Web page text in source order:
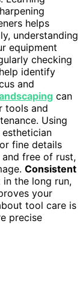
helps
understanding
equipment
checking
identify
and
can
tools and
Using
fine details
and free of rust,
Consistent
the long run,
your
tool care is
precise